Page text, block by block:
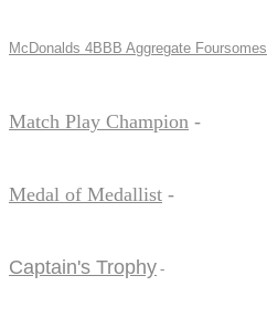
McDonalds 4BBB Aggregate Foursomes
Match Play Champion -
Medal of Medallist -
Captain's Trophy -